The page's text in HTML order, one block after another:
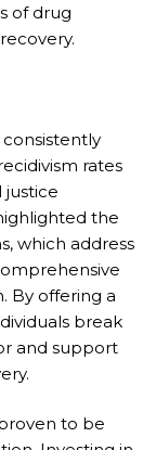
of drug
rates
the
which address
By offering a
break
and support
to be